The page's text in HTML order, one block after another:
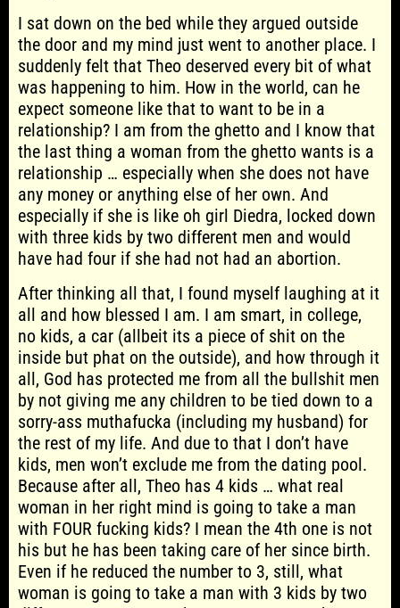
I sat down on the bed while they argued outside
the door and my mind just went to another place. I
suddenly felt that Theo deserved every bit of what
was happening to him. How in the world, can he
expect someone like that to want to be in a
relationship? I am from the ghetto and I know that
the last thing a woman from the ghetto wants is a
relationship … especially when she does not have
any money or anything else of her own. And
especially if she is like oh girl Diedra, locked down
with three kids by two different men and would
have had four if she had not had an abortion.
After thinking all that, I found myself laughing at it
all and how blessed I am. I am smart, in college,
no kids, a car (allbeit its a piece of shit on the
inside but phat on the outside), and how through it
all, God has protected me from all the bullshit men
by not giving me any children to be tied down to a
sorry-ass muthafucka (including my husband) for
the rest of my life. And due to that I don’t have
kids, men won’t exclude me from the dating pool.
Because after all, Theo has 4 kids … what real
woman in her right mind is going to take a man
with FOUR fucking kids? I mean the 4th one is not
his but he has been taking care of her since birth.
Even if he reduced the number to 3, still, what
woman is going to take a man with 3 kids by two